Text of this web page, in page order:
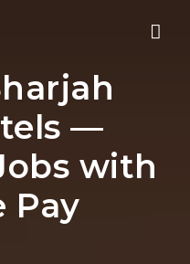
—
with
Pay